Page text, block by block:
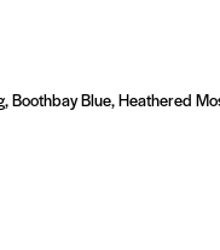
Blue, Heathered